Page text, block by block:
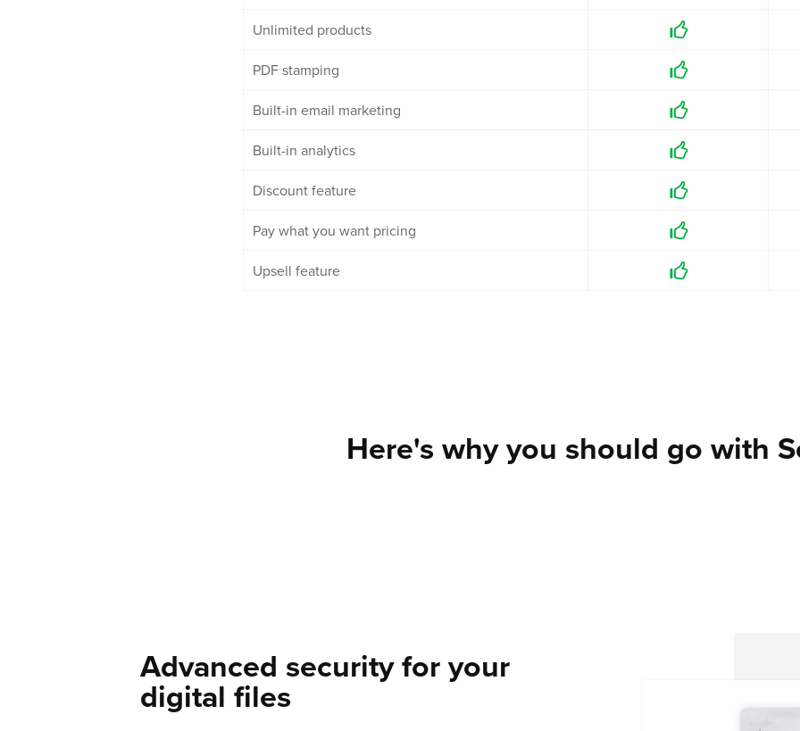
Unlimited products 
PDF stamping 
Built-in email marketing 
Built-in analytics 
Discount feature 
Pay what you want pricing 
Upsell feature 
Here's why you should go with
Advanced security for your
digital files